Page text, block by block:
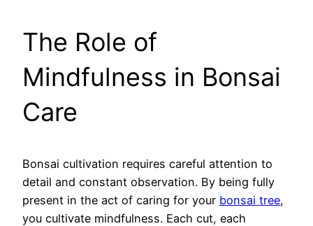
The Role of
Mindfulness in Bonsai
Care
Bonsai cultivation requires careful attention to
detail and constant observation. By being fully
present in the act of caring for your bonsai tree,
you cultivate mindfulness. Each cut, each